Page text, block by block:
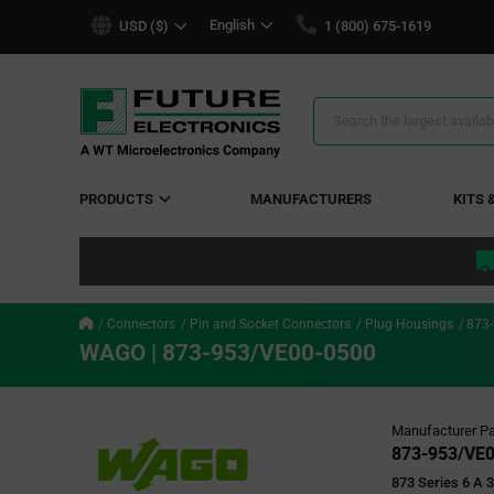
USD ($) English 1 (800) 675-1619
Search
PRODUCTS MANUFACTURERS KITS
Connectors Pin and Socket Connectors Plug Housings
WAGO | 873-953/VE00-0500
Manufacturer
873-953/
873 Series 6 A